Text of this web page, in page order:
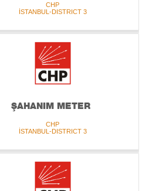
CHP
İSTANBUL-DISTRICT 3
ŞAHANIM METER
CHP
İSTANBUL-DISTRICT 3